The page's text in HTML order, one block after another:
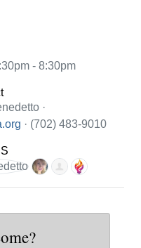
- 8:30pm
·
· (702) 483-9010